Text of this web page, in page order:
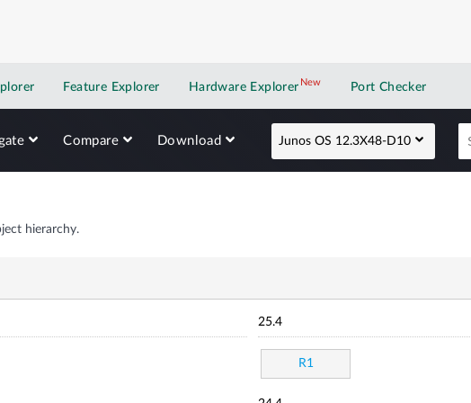
Feature Explorer Hardware Explorer NewNew application
Port Checker
Compare Download Junos OS 12.3X48-D10
hierarchy.
25.4
R1